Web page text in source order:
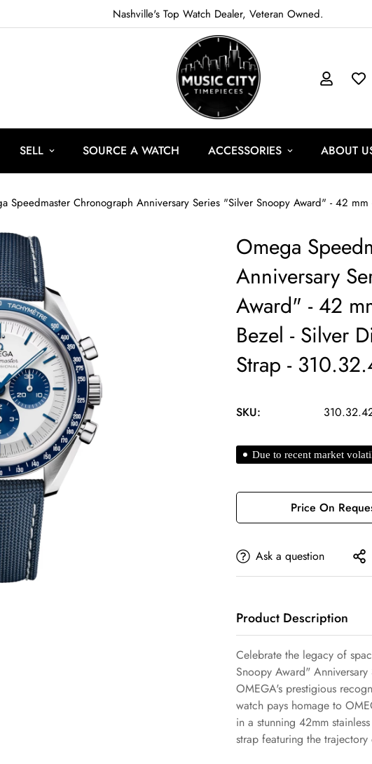
Nashville's Top Watch Dealer, Veteran Owned.
SELL SOURCE A WATCH ACCESSORIES ABOUT
Omega
Anniversary
Award" - 42
Bezel - Silver
Strap -
SKU:
Due to recent market
Price On
Ask a question
Product Description
Celebrate the legacy of
Snoopy Award"
OMEGA's prestigious
watch pays homage to
in a stunning 42mm
strap featuring the